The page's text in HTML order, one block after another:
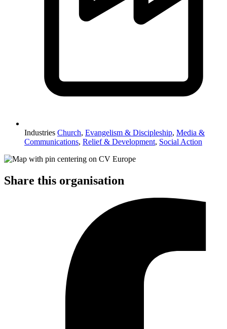
Industries Church, Evangelism & Discipleship, Media &
Communications, Relief & Development, Social Action
Share this organisation